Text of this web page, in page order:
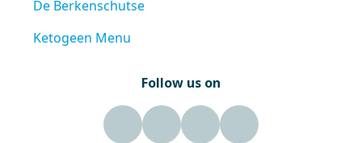
De Berkenschutse
Ketogeen Menu
Follow us on